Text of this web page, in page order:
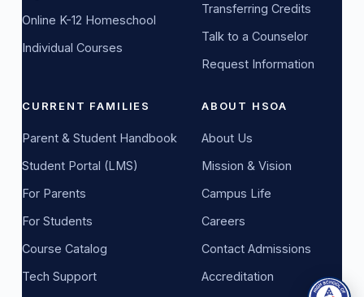
Online K-12 Homeschool
Individual Courses
Transferring Credits
Talk to a Counselor
Request Information
CURRENT FAMILIES
Parent & Student Handbook
Student Portal (LMS)
For Parents
For Students
Course Catalog
Tech Support
ABOUT HSOA
About Us
Mission & Vision
Campus Life
Careers
Contact Admissions
Accreditation